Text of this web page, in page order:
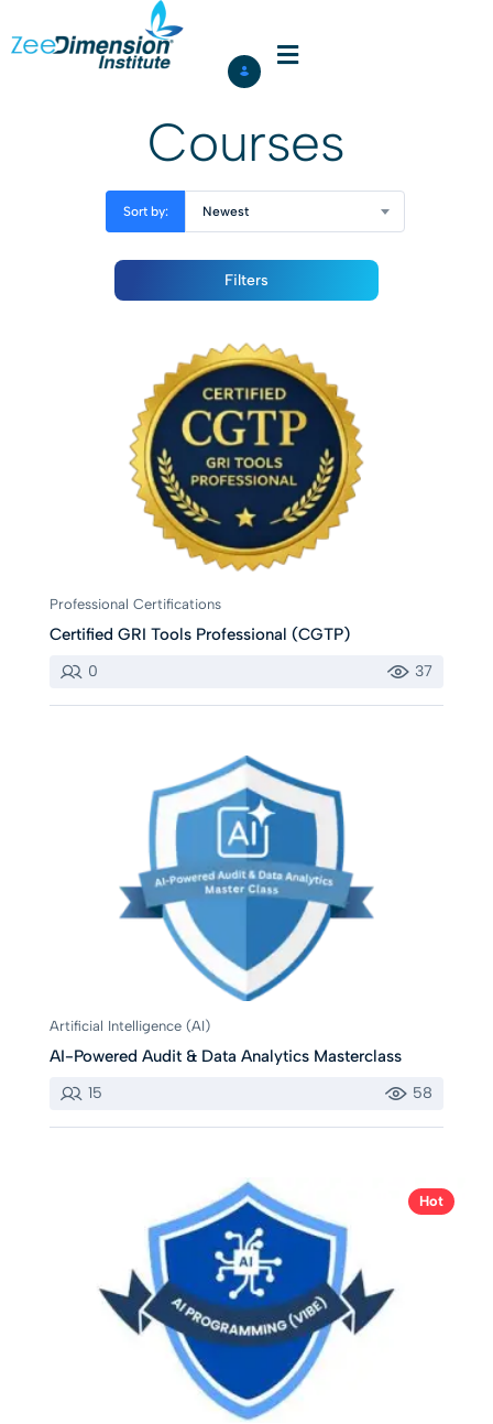
Courses
Sort by: Newest
Filters
Professional Certifications
Certified GRI Tools Professional (CGTP)
0 37
Artificial Intelligence (AI)
AI-Powered Audit & Data Analytics Masterclass
15 58
Hot